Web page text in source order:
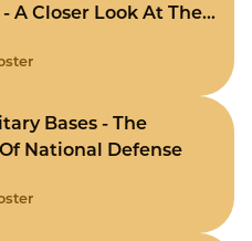
A Closer Look At The
Hubs
Bases - The
National Defense